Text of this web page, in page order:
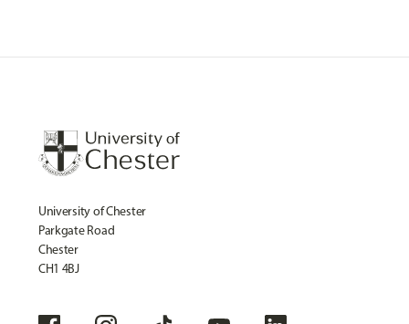
University of Chester
Parkgate Road
Chester
CH1 4BJ